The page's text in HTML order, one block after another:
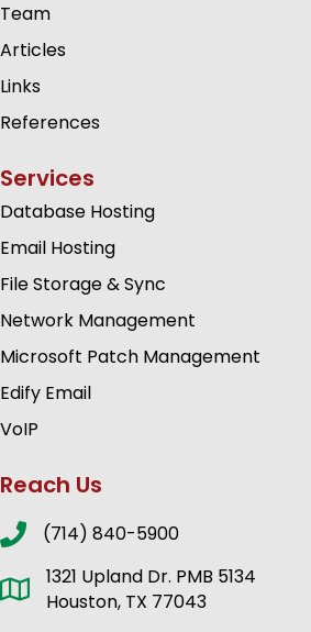
Team
Articles
Links
References
Services
Database Hosting
Email Hosting
File Storage & Sync
Network Management
Microsoft Patch Management
Edify Email
VoIP
Reach Us
(714) 840-5900
1321 Upland Dr. PMB 5134
Houston, TX 77043